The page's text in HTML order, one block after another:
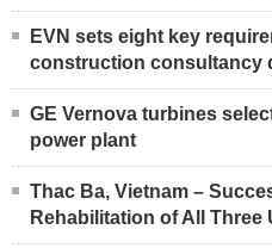
EVN sets eight key
construction consultancy
GE Vernova turbines
power plant
Thac Ba, Vietnam –
Rehabilitation of All Three